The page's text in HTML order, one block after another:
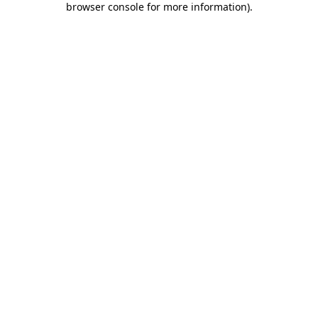
browser console for more information).